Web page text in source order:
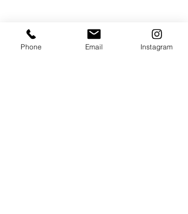
Recent Posts
Phone Email Instagram